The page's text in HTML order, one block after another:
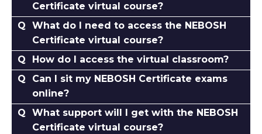
Certificate virtual course?
What do I need to access the NEBOSH
Certificate virtual course?
How do I access the virtual classroom?
Can I sit my NEBOSH Certificate exams
online?
What support will I get with the NEBOSH
Certificate virtual course?